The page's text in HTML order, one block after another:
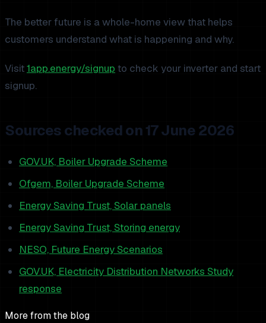
The better future is a whole-home view that helps
customers understand what is happening and why.
Visit1app.energy/signup to check your inverter and start
signup.
Sources checked on 17 June 2026
GOV.UK, Boiler Upgrade Scheme
Ofgem, Boiler Upgrade Scheme
Energy Saving Trust, Solar panels
Energy Saving Trust, Storing energy
NESO, Future Energy Scenarios
GOV.UK, Electricity Distribution Networks Study
response
More from the blog